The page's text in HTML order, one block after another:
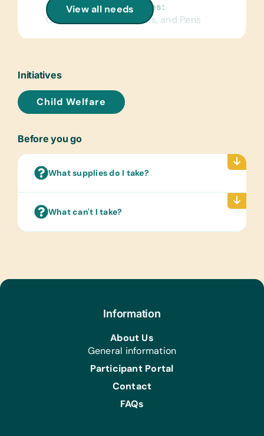
View all needs
General School Supplies:
Colored Pencils, Crayons, and Pens
Educational Games/Toys:
Sports/Outdoor Activity:
Bouncy/Soft Balls
*New Children’s Underwear, see sizes
below:
Small Women
Health/Personal Grooming:
Bars of Soap, Deodorant, *Sanitary
Napkins, Toothbrushes, Toothpaste,
Nappies/Diapers, and Small Tissue
Initiatives
Child Welfare
Before you go
What supplies do I take?
What can't I take?
Information
About Us
General information
Participant Portal
Contact
FAQs